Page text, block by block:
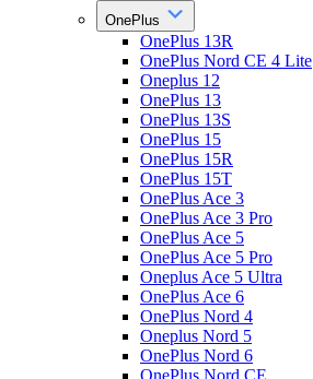
OnePlus
OnePlus 13R
OnePlus Nord CE 4 Lite
Oneplus 12
OnePlus 13
OnePlus 13S
OnePlus 15
OnePlus 15R
OnePlus 15T
OnePlus Ace 3
OnePlus Ace 3 Pro
OnePlus Ace 5
OnePlus Ace 5 Pro
Oneplus Ace 5 Ultra
OnePlus Ace 6
OnePlus Nord 4
Oneplus Nord 5
OnePlus Nord 6
OnePlus Nord CE